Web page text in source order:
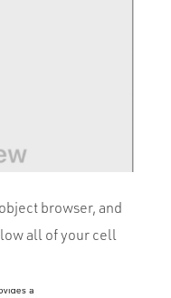
browser, and
all of your cell